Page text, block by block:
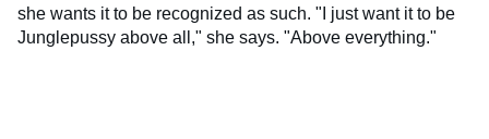
she wants it to be recognized as such. "I just want it to be
Junglepussy above all," she says. "Above everything."